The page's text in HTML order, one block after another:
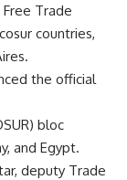
Trade
countries,
the official
bloc
and Egypt.
deputy Trade